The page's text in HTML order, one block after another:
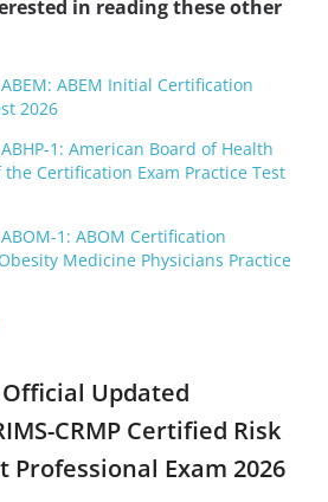
in reading these other
ABEM Initial Certification
2026
1: American Board of Health
the Certification Exam Practice Test
1: ABOM Certification
Medicine Physicians Practice
Updated
CRMP Certified Risk
Professional Exam 2026